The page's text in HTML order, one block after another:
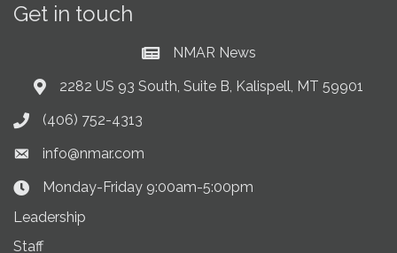
Get in touch
Current News at NMAR
NMAR News
Address & Map
2282 US 93 South, Suite B, Kalispell, MT 59901
Phone icon
(406) 752-4313
Envelope icon
info@nmar.com
Clock Icon
Monday-Friday 9:00am-5:00pm
Leadership
Staff